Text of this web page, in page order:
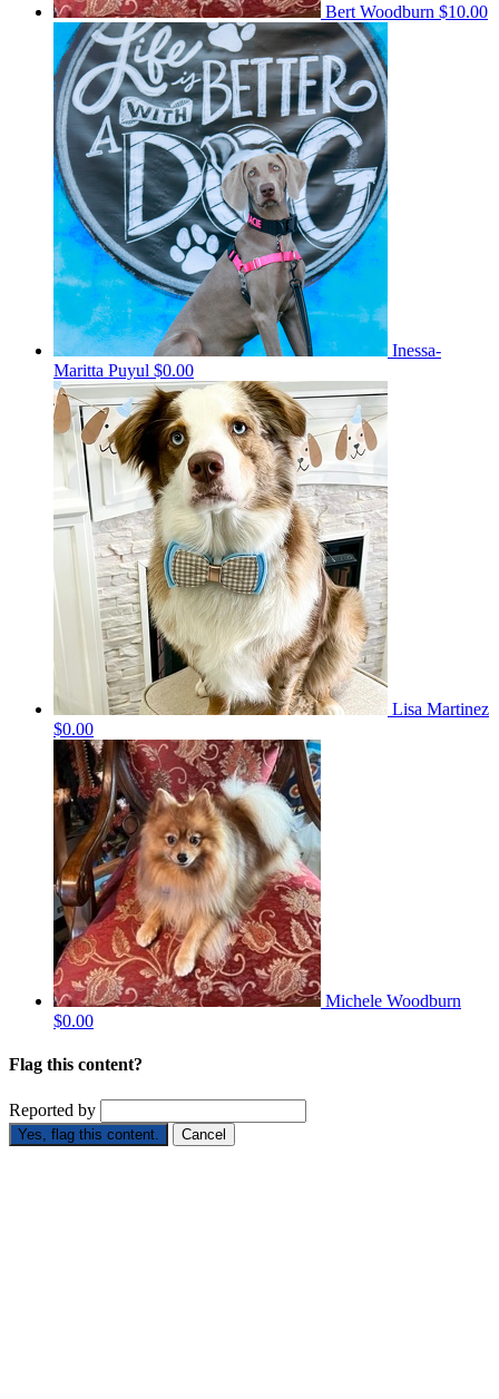
Bert Woodburn $10.00
Inessa-
Maritta Puyul $0.00
Lisa Martinez
$0.00
Michele Woodburn
$0.00
Flag this content?
Reported by
Yes, flag this content. Cancel